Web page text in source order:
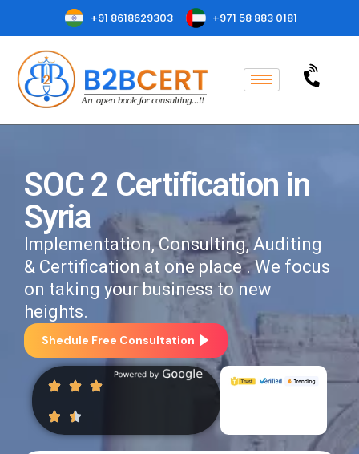
+91 8618629303 +971 58 883 0181
SOC 2 Certification in
Syria
Implementation, Consulting, Auditing
& Certification at one place . We focus
on taking your business to new
heights.
Shedule Free Consultation